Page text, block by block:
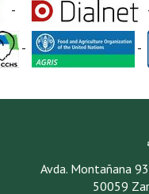
-
- -
Avda. Montañana
50059